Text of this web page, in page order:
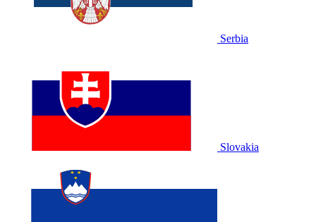
Serbia
Slovakia